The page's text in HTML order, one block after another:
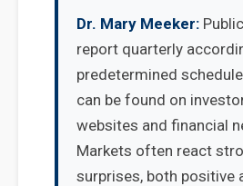
Dr. Mary Meeker:
report quarterly
predetermined
can be found on
websites and financial
Markets often react
surprises, both positive